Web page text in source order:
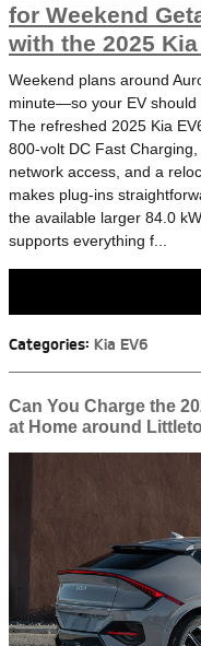
for Weekend
with the 2025 Kia
Weekend plans around
minute—so your EV should
The refreshed 2025 Kia
800-volt DC Fast
network access, and a
makes plug-ins
the available larger 84.0
supports everything f...
Categories: Kia EV6
Can You Charge the
at Home around